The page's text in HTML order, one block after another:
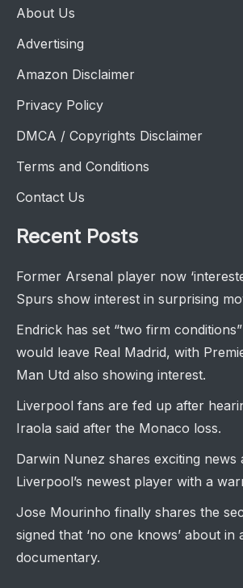
About Us
Advertising
Amazon Disclaimer
Privacy Policy
DMCA / Copyrights Disclaimer
Terms and Conditions
Contact Us
Recent Posts
Former Arsenal player now
Spurs show interest in surprising
Endrick has set “two firm
would leave Real Madrid, with
Man Utd also showing interest.
Liverpool fans are fed up after
Iraola said after the Monaco loss.
Darwin Nunez shares exciting news
Liverpool’s newest player with a
Jose Mourinho finally shares the
signed that ‘no one knows’ about in
documentary.